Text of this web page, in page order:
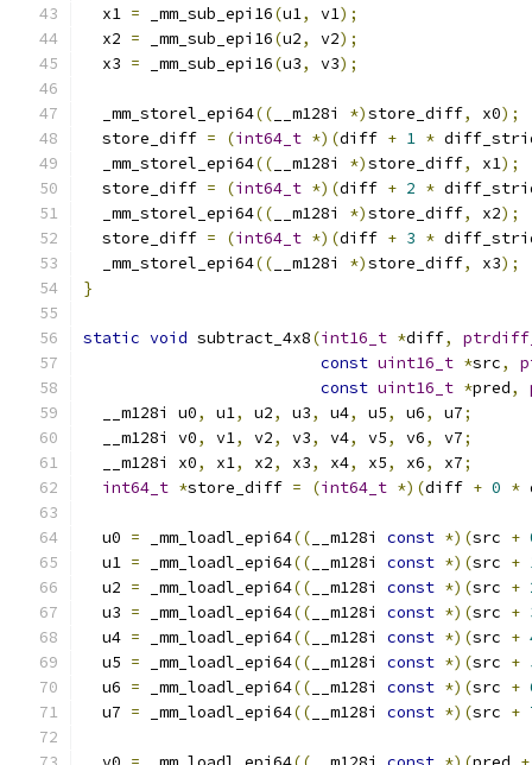
  x1
= _mm_sub_epi16(u1, v1);
  x2
= _mm_sub_epi16(u2, v2);
  x3
= _mm_sub_epi16(u3, v3);
  _mm_storel_epi64
(( __m128i *)store_diff, x0);
  store_diff
= (int64_t *)(diff + 1 *
  _mm_storel_epi64
(( __m128i *)store_diff, x1);
  store_diff
= (int64_t *)(diff + 2 *
  _mm_storel_epi64
(( __m128i *)store_diff, x2);
  store_diff
= (int64_t *)(diff + 3 *
  _mm_storel_epi64
(( __m128i *)store_diff, x3);
}
static void subtract_4x8(int16_t *diff,
const uint16_t *src,
const uint16_t *pred,
  __m128i u0
, u1, u2, u3, u4, u5, u6, u7;
  __m128i v0
, v1, v2, v3, v4, v5, v6, v7;
  __m128i x0
, x1, x2, x3, x4, x5, x6, x7;
int64_t *store_diff = (int64_t *)(diff + 0 *
  u0
= _mm_loadl_epi64(( __m128i const *)(src +
  u1
= _mm_loadl_epi64(( __m128i const *)(src +
  u2
= _mm_loadl_epi64(( __m128i const *)(src +
  u3
= _mm_loadl_epi64(( __m128i const *)(src +
  u4
= _mm_loadl_epi64(( __m128i const *)(src +
  u5
= _mm_loadl_epi64(( __m128i const *)(src +
  u6
= _mm_loadl_epi64(( __m128i const *)(src +
  u7
= _mm_loadl_epi64(( __m128i const *)(src +